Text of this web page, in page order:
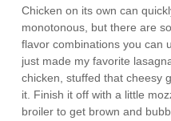
Chicken on its own can
monotonous, but there are
flavor combinations you can
just made my favorite
chicken, stuffed that cheesy
it. Finish it off with a little
broiler to get brown and